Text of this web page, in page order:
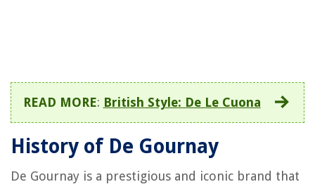
READ MORE: British Style: De Le Cuona
History of De Gournay
De Gournay is a prestigious and iconic brand that